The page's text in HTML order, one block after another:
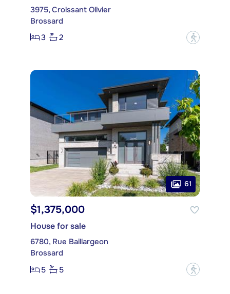
3975, Croissant Olivier
Brossard
3
2 ?
61
$1,375,000
House for sale
6780, Rue Baillargeon
Brossard
5
5 ?